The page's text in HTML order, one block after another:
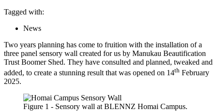
Tagged with:
News
Two years planning has come to fruition with the installation of a
three panel sensory wall created for us by Manukau Beautification
Trust Boomer Shed. They have consulted and planned, tweaked and
added, to create a stunning result that was opened on 14th February
2025.
Figure 1 - Sensory wall at BLENNZ Homai Campus.